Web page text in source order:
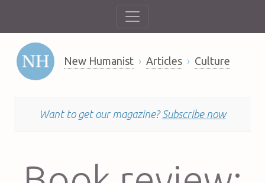
New Humanist Articles Culture
Want to get our magazine? Subscribe now